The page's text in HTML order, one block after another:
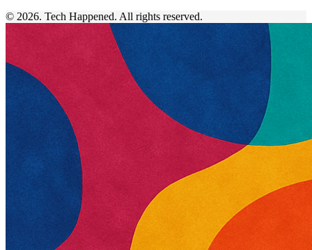
© 2026. Tech Happened. All rights reserved.